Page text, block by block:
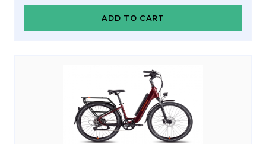
ADD TO CART